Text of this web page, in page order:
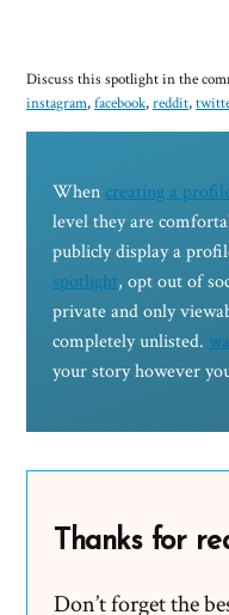
Discuss this spotlight in the
instagram,facebook,reddit,
When creating a
level they are
publicly display a
spotlight, opt out of
private and only
completely unlisted.
your story however
Thanks for
Don’t forget the